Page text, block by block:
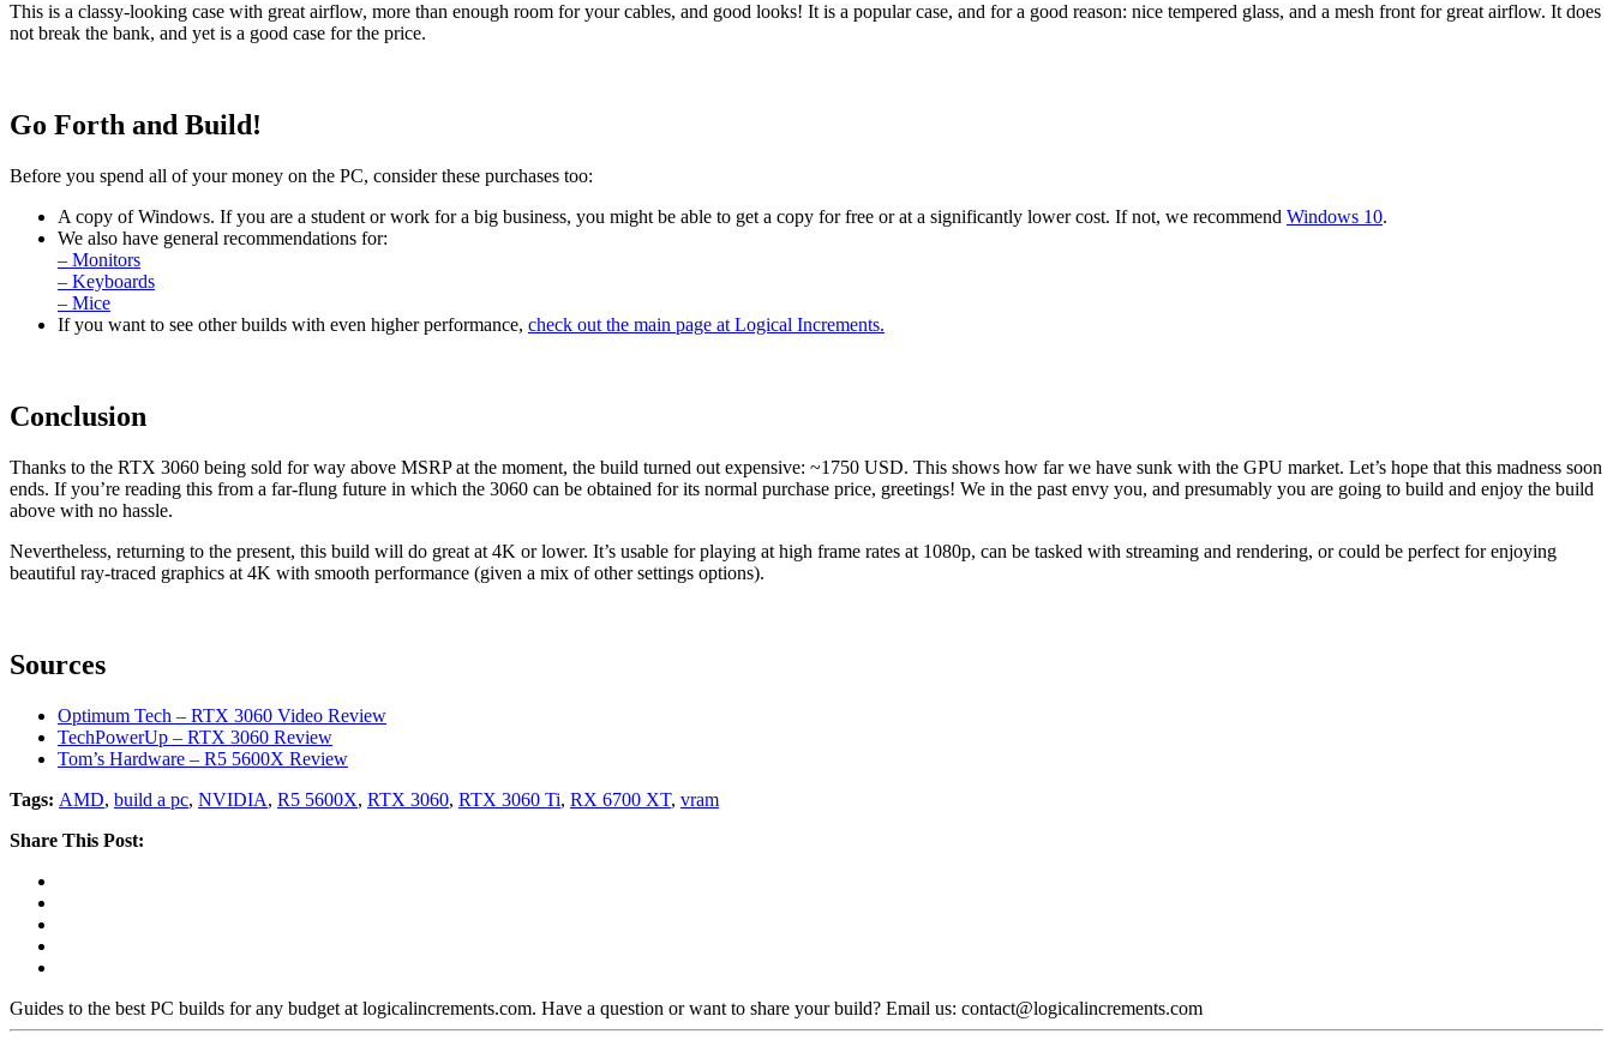
This is a classy-looking case with great airflow, more than enough room for your cables, and good looks! It is a popular case, and for a good reason: nice tempered glass, and a mesh front for great airflow. It does
not break the bank, and yet is a good case for the price.
Go Forth and Build!
Before you spend all of your money on the PC, consider these purchases too:
A copy of Windows. If you are a student or work for a big business, you might be able to get a copy for free or at a significantly lower cost. If not, we recommend Windows 10.
We also have general recommendations for:
– Monitors
– Keyboards
– Mice
If you want to see other builds with even higher performance, check out the main page at Logical Increments.
Conclusion
Thanks to the RTX 3060 being sold for way above MSRP at the moment, the build turned out expensive: ~1750 USD. This shows how far we have sunk with the GPU market. Let’s hope that this madness soon
ends. If you’re reading this from a far-flung future in which the 3060 can be obtained for its normal purchase price, greetings! We in the past envy you, and presumably you are going to build and enjoy the build
above with no hassle.
Nevertheless, returning to the present, this build will do great at 4K or lower. It’s usable for playing at high frame rates at 1080p, can be tasked with streaming and rendering, or could be perfect for enjoying
beautiful ray-traced graphics at 4K with smooth performance (given a mix of other settings options).
Sources
Optimum Tech – RTX 3060 Video Review
TechPowerUp – RTX 3060 Review
Tom’s Hardware – R5 5600X Review
Tags: AMD, build a pc, NVIDIA, R5 5600X, RTX 3060, RTX 3060 Ti, RX 6700 XT, vram
Share This Post:
Guides to the best PC builds for any budget at logicalincrements.com. Have a question or want to share your build? Email us: contact@logicalincrements.com